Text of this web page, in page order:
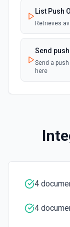
Create
Creates a
Create Issue
is enabled in
Creates a
Delete
Gets
List Push
Retrieves
Send
Send a
here
4
4